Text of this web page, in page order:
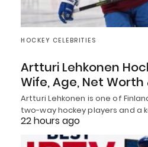
HOCKEY CELEBRITIES
Artturi Lehkonen
Wife, Age, Net Worth
Artturi Lehkonen is one of
two-way hockey players and a
22 hours ago